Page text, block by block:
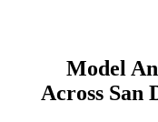
content
Model
Across San